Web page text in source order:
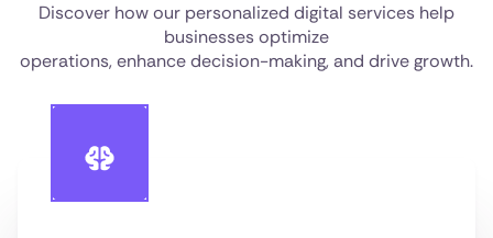
Discover how our personalized digital services help
businesses optimize
operations, enhance decision-making, and drive growth.